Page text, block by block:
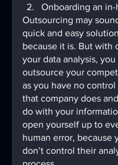
Onboarding an
Outsourcing may
quick and easy
because it is. But with
your data analysis, you
outsource your
as you have no
that company does
do with your
open yourself up to
human error, because
don’t control their